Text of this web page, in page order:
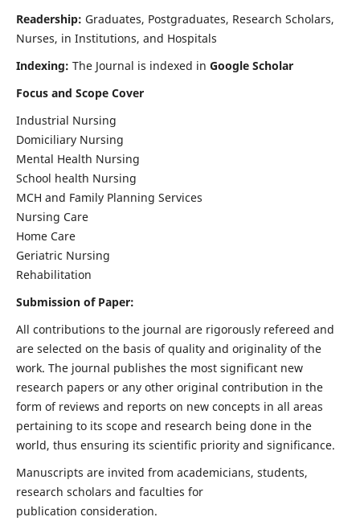
Readership: Graduates, Postgraduates, Research Scholars,
Nurses, in Institutions, and Hospitals
Indexing: The Journal is indexed in Google Scholar
Focus and Scope Cover
Industrial Nursing
Domiciliary Nursing
Mental Health Nursing
School health Nursing
MCH and Family Planning Services
Nursing Care
Home Care
Geriatric Nursing
Rehabilitation
Submission of Paper:
All contributions to the journal are rigorously refereed and
are selected on the basis of quality and originality of the
work. The journal publishes the most significant new
research papers or any other original contribution in the
form of reviews and reports on new concepts in all areas
pertaining to its scope and research being done in the
world, thus ensuring its scientific priority and significance.
Manuscripts are invited from academicians, students,
research scholars and faculties for
publication consideration.